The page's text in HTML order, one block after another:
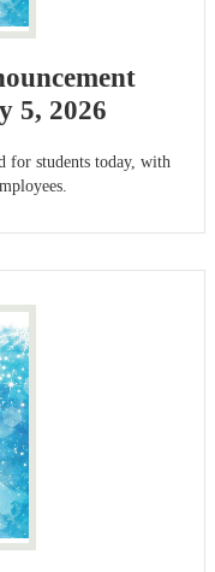
5, 2026
for students today, with